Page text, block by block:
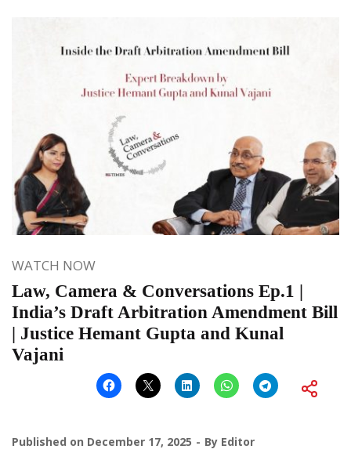
WATCH NOW
Law, Camera & Conversations Ep.1 |
India’s Draft Arbitration Amendment Bill
| Justice Hemant Gupta and Kunal
Vajani
Published on December 17, 2025 By Editor